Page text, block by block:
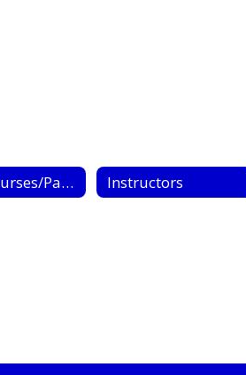
CTAE Courses/Pathways Instructors